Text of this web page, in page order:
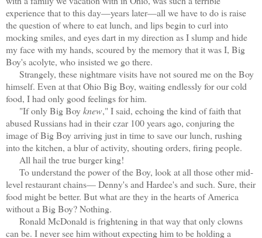
experience that to this day—years later—all we have to do is raise
the question of where to eat lunch, and lips begin to curl into
mocking smiles, and eyes dart in my direction as I slump and hide
my face with my hands, scoured by the memory that it was I, Big
Boy's acolyte, who insisted we go there.
Strangely, these nightmare visits have not soured me on the Boy
himself. Even at that Ohio Big Boy, waiting endlessly for our cold
food, I had only good feelings for him.
"If only Big Boyknew," I said, echoing the kind of faith that
abused Russians had in their czar 100 years ago, conjuring the
image of Big Boy arriving just in time to save our lunch, rushing
into the kitchen, a blur of activity, shouting orders, firing people.
All hail the true burger king!
To understand the power of the Boy, look at all those other mid-
level restaurant chains— Denny's and Hardee's and such. Sure, their
food might be better. But what are they in the hearts of America
without a Big Boy? Nothing.
Ronald McDonald is frightening in that way that only clowns
can be. I never see him without expecting him to be holding a